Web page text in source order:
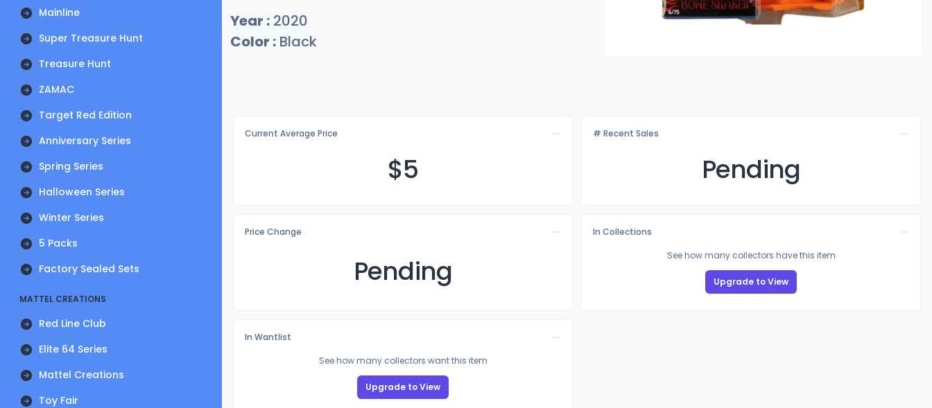
Mainline
Super Treasure Hunt
Treasure Hunt
ZAMAC
Target Red Edition
Anniversary Series
Spring Series
Halloween Series
Winter Series
5 Packs
Factory Sealed Sets
MATTEL CREATIONS
Red Line Club
Elite 64 Series
Mattel Creations
Toy Fair
Year : 2020
Color : Black
Current Average Price
$5
# Recent Sales
Pending
Price Change
Pending
In Collections
See how many collectors have this item
Upgrade to View
In Wantlist
See how many collectors want this item
Upgrade to View